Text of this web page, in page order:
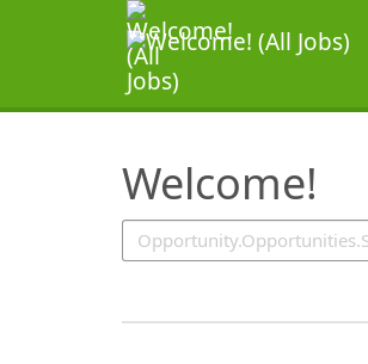
Welcome!
SearchTips.TipsTricks